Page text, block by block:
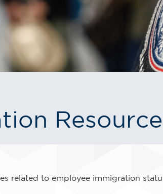
related to employee immigration